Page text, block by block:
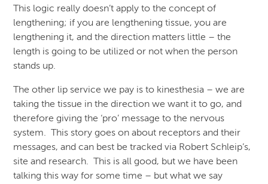
This logic really doesn’t apply to the concept of
lengthening; if you are lengthening tissue, you are
lengthening it, and the direction matters little – the
length is going to be utilized or not when the person
stands up.
The other lip service we pay is to kinesthesia – we are
taking the tissue in the direction we want it to go, and
therefore giving the ‘pro’ message to the nervous
system. This story goes on about receptors and their
messages, and can best be tracked via Robert Schleip’s,
site and research. This is all good, but we have been
talking this way for some time – but what we say